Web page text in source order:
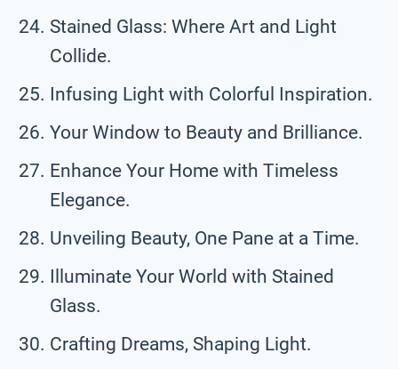
Stained Glass: Where Art and Light
Collide.
Infusing Light with Colorful Inspiration.
Your Window to Beauty and Brilliance.
Enhance Your Home with Timeless
Elegance.
Unveiling Beauty, One Pane at a Time.
Illuminate Your World with Stained
Glass.
Crafting Dreams, Shaping Light.